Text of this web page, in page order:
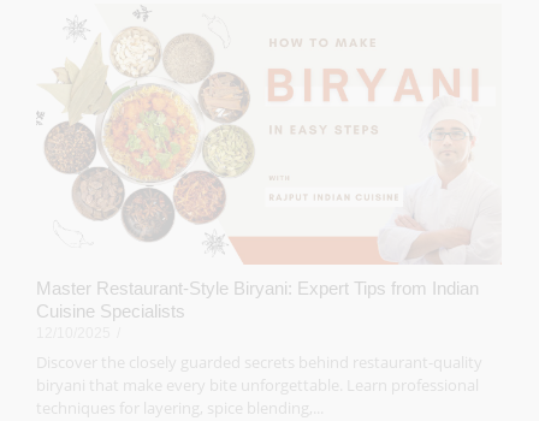
Master Restaurant-Style Biryani: Expert Tips from Indian
Cuisine Specialists
Discover the closely guarded secrets behind restaurant-quality
biryani that make every bite unforgettable. Learn professional
techniques for layering, spice blending,...